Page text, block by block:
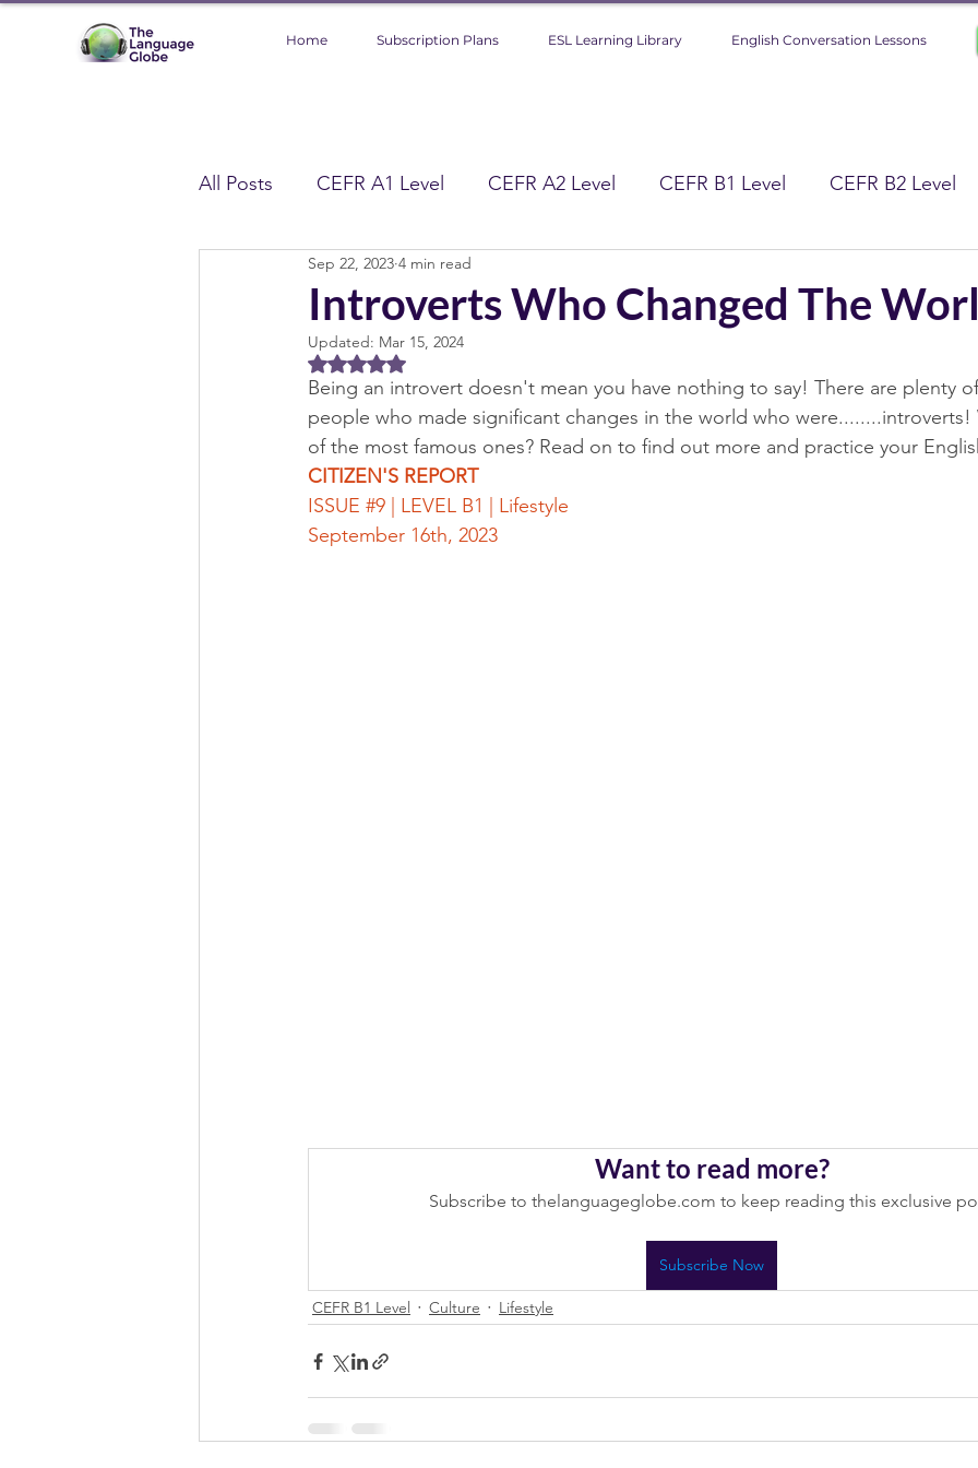
Home Subscription Plans ESL Learning Library English Conversation Lessons
All Posts CEFR A1 Level CEFR A2 Level CEFR B1 Level CEFR B2 Level
CEFR C1 Level CEFR C2 Level
Global Topics Technology
Environment CEFR A1 History
Introverts Who Changed The
Sep 22, 2023 4 min read
Updated: Mar 15, 2024
Rated NaN out of 5 stars.
Being an introvert doesn't mean you have nothing to say! There are plenty
people who made significant changes in the world who
of the most famous ones? Read on to find out more and practice your
CITIZEN'S REPORT
ISSUE #9 | LEVEL B1 | Lifestyle
September 16th, 2023
Want to read more?
Subscribe to thelanguageglobe.com to keep reading this exclusive
Subscribe Now
CEFR B1 Level Culture Lifestyle